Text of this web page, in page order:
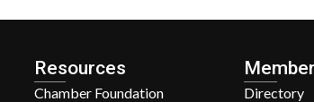
Resources
Chamber Foundation
Directory